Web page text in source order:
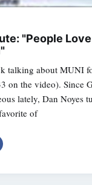
"People
talking about MUNI
on the video). Since
lately, Dan Noyes
of